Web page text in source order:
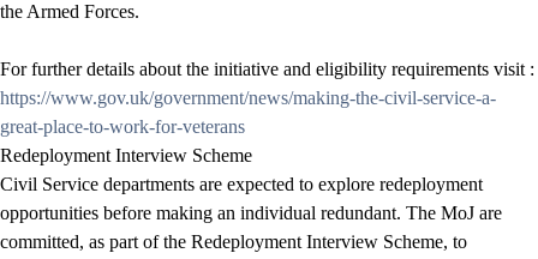
the Armed Forces.
For further details about the initiative and eligibility requirements visit :
https://www.gov.uk/government/news/making-the-civil-service-a-
great-place-to-work-for-veterans
Redeployment Interview Scheme
Civil Service departments are expected to explore redeployment
opportunities before making an individual redundant. The MoJ are
committed, as part of the Redeployment Interview Scheme, to